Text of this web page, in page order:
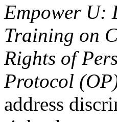
Empower U:
Training on
Rights of
Protocol
address